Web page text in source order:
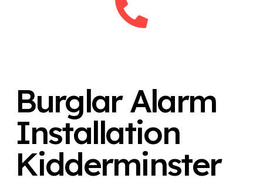
Burglar Alarm
Installation
Kidderminster